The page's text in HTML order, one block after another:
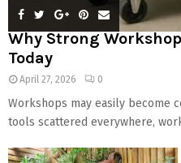
Why Strong
Today
April 27, 2026 0
Workshops may easily become
tools scattered everywhere,